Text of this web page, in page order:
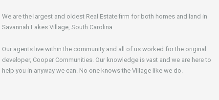
We are the largest and oldest Real Estate firm for both homes and land in
Savannah Lakes Village, South Carolina.
Our agents live within the community and all of us worked for the original
developer, Cooper Communities. Our knowledge is vast and we are here to
help you in anyway we can. No one knows the Village like we do.